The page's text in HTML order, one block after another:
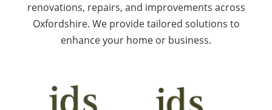
renovations, repairs, and improvements across
Oxfordshire. We provide tailored solutions to
enhance your home or business.